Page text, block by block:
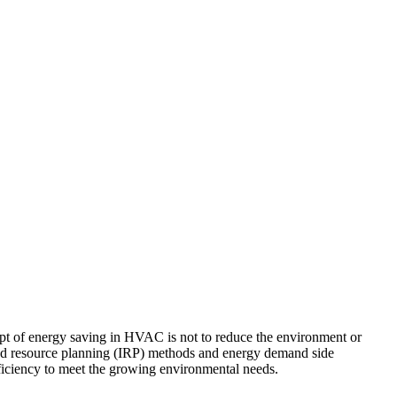
of energy saving in HVAC is not to reduce the environment or
planning (IRP) methods and energy demand side
to meet the growing environmental needs.